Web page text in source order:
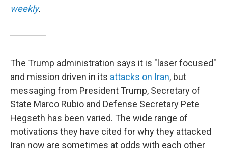
weekly.
The Trump administration says it is "laser focused"
and mission driven in its attacks on Iran, but
messaging from President Trump, Secretary of
State Marco Rubio and Defense Secretary Pete
Hegseth has been varied. The wide range of
motivations they have cited for why they attacked
Iran now are sometimes at odds with each other